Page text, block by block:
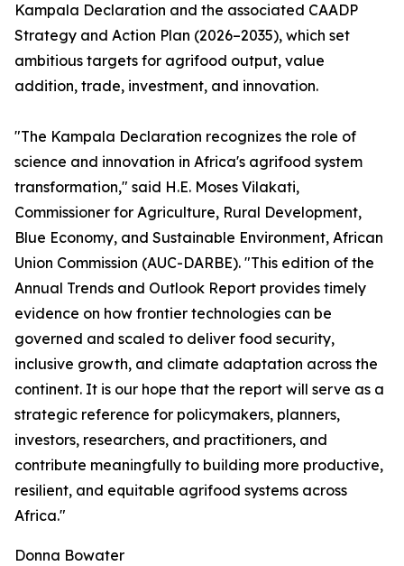
Kampala Declaration and the associated CAADP
Strategy and Action Plan (2026–2035), which set
ambitious targets for agrifood output, value
addition, trade, investment, and innovation.
"The Kampala Declaration recognizes the role of
science and innovation in Africa's agrifood system
transformation," said H.E. Moses Vilakati,
Commissioner for Agriculture, Rural Development,
Blue Economy, and Sustainable Environment, African
Union Commission (AUC-DARBE). "This edition of the
Annual Trends and Outlook Report provides timely
evidence on how frontier technologies can be
governed and scaled to deliver food security,
inclusive growth, and climate adaptation across the
continent. It is our hope that the report will serve as a
strategic reference for policymakers, planners,
investors, researchers, and practitioners, and
contribute meaningfully to building more productive,
resilient, and equitable agrifood systems across
Africa."
Donna Bowater